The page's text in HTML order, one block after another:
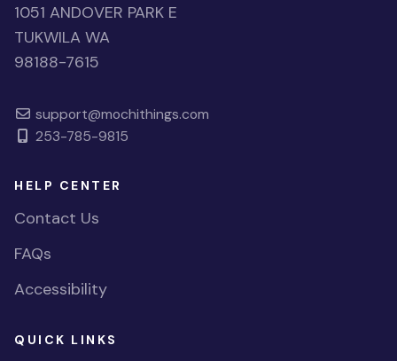
1051 ANDOVER PARK E
TUKWILA WA
98188-7615
support@mochithings.com
253-785-9815
HELP CENTER
Contact Us
FAQs
Accessibility
QUICK LINKS